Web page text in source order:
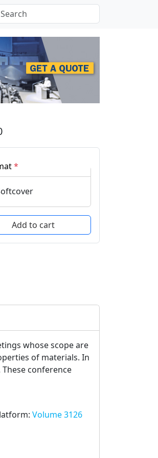
2023
*
whose scope are
of materials. In
conference
Volume 3126